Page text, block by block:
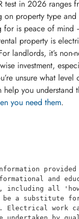
test in 2026 ranges
property type
for is peace of
property is
landlords, it’s non-
investment,
unsure what
help you understand
you need them.
and
including all
be a substitute
work